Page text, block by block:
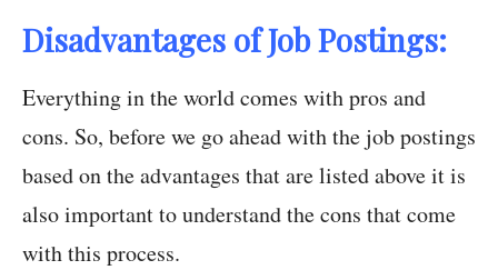
Disadvantages of Job Postings:
Everything in the world comes with pros and
cons. So, before we go ahead with the job postings
based on the advantages that are listed above it is
also important to understand the cons that come
with this process.